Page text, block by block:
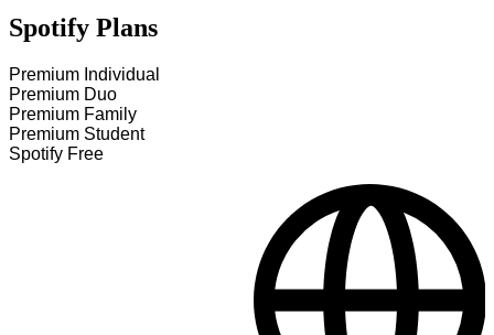
Spotify Plans
Premium Individual
Premium Duo
Premium Family
Premium Student
Spotify Free